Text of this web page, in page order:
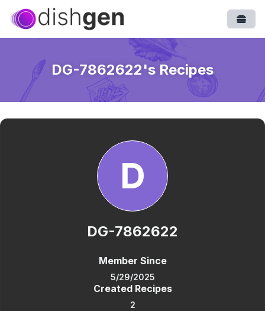
DG-7862622's Recipes
D
DG-7862622
Member Since
5/29/2025
Created Recipes
2